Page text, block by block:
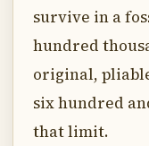
survive in a
hundred
original,
six hundred
that limit.